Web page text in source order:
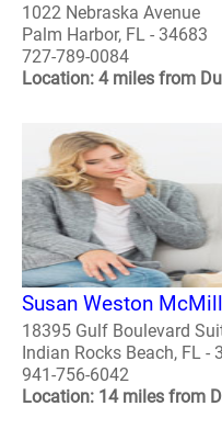
1022 Nebraska Avenue
Palm Harbor, FL - 34683
727-789-0084
Location: 4 miles from
Susan Weston
18395 Gulf Boulevard
Indian Rocks Beach, FL -
941-756-6042
Location: 14 miles from